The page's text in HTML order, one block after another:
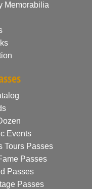
Memorabilia
Events
Tours Passes
Passes
Passes
Passes